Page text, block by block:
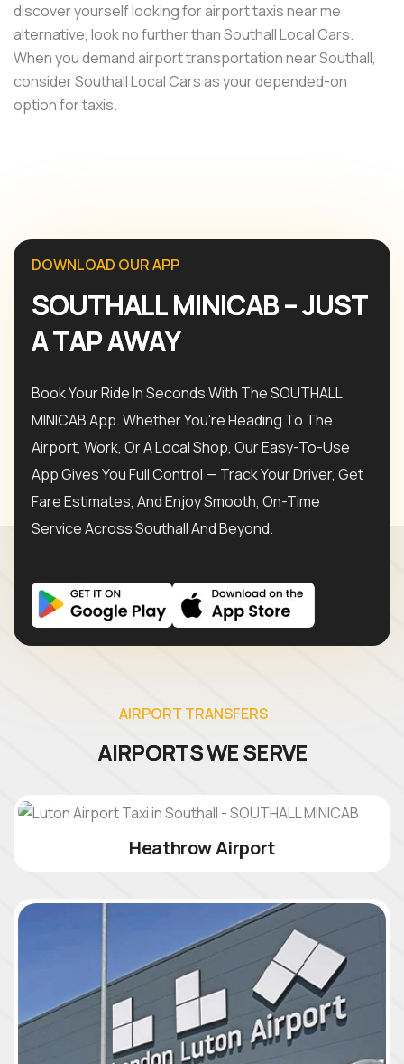
discover yourself looking for airport taxis near me
alternative, look no further than Southall Local Cars.
When you demand airport transportation near Southall,
consider Southall Local Cars as your depended-on
option for taxis.
DOWNLOAD OURAPP
SOUTHALLMINICAB–JUST
ATAPAWAY
Book Your Ride In Seconds With The SOUTHALL
MINICAB App. Whether You're Heading To The
Airport, Work, Or A Local Shop, Our Easy-To-Use
App Gives You Full Control — Track Your Driver, Get
Fare Estimates, And Enjoy Smooth, On-Time
Service Across Southall And Beyond.
AIRPORT TRANSFERS
AIRPORTSWESERVE
Heathrow Airport